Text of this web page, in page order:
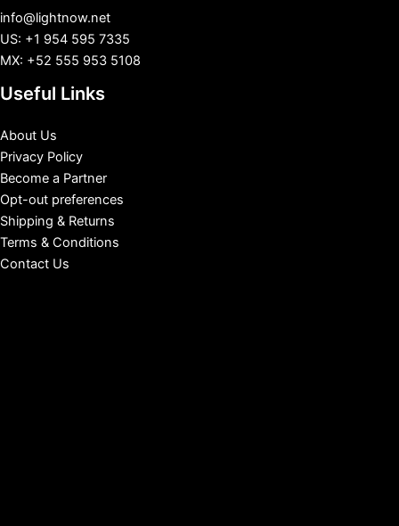
info@lightnow.net
US: +1 954 595 7335
MX: +52 555 953 5108
Useful Links
About Us
Privacy Policy
Become a Partner
Opt-out preferences
Shipping & Returns
Terms & Conditions
Contact Us